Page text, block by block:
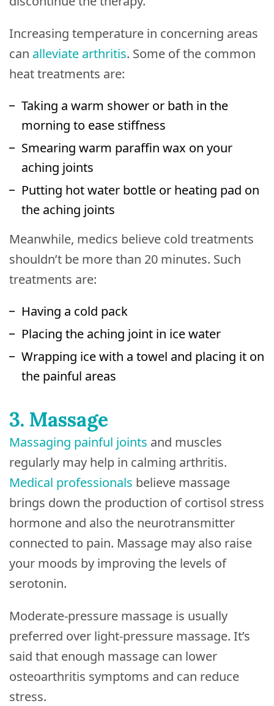
Increasing temperature in concerning areas
can alleviate arthritis. Some of the common
heat treatments are:
Taking a warm shower or bath in the
morning to ease stiffness
Smearing warm paraffin wax on your
aching joints
Putting hot water bottle or heating pad on
the aching joints
Meanwhile, medics believe cold treatments
shouldn’t be more than 20 minutes. Such
treatments are:
Having a cold pack
Placing the aching joint in ice water
Wrapping ice with a towel and placing it on
the painful areas
3. Massage
Massaging painful joints and muscles
regularly may help in calming arthritis.
Medical professionals believe massage
brings down the production of cortisol stress
hormone and also the neurotransmitter
connected to pain. Massage may also raise
your moods by improving the levels of
serotonin.
Moderate-pressure massage is usually
preferred over light-pressure massage. It’s
said that enough massage can lower
osteoarthritis symptoms and can reduce
stress.